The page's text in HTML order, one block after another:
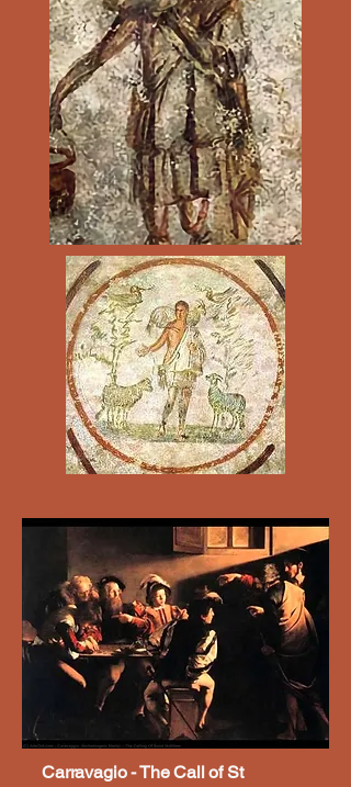
Carravagio - The Call of St